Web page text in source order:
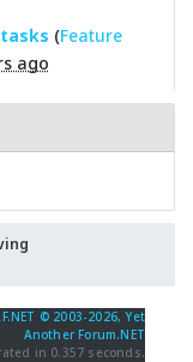
(Feature
ago
© 2003-2026, Yet
Another Forum.NET
in 0.357 seconds.